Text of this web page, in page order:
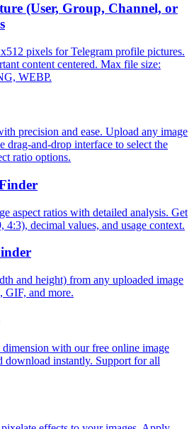
(User, Group, Channel, or
pixels for Telegram profile pictures.
content centered. Max file size:
WEBP.
precision and ease. Upload any image
drag-and-drop interface to select the
ratio options.
aspect ratios with detailed analysis. Get
4:3), decimal values, and usage context.
and height) from any uploaded image
GIF, and more.
with our free online image
download instantly. Support for all